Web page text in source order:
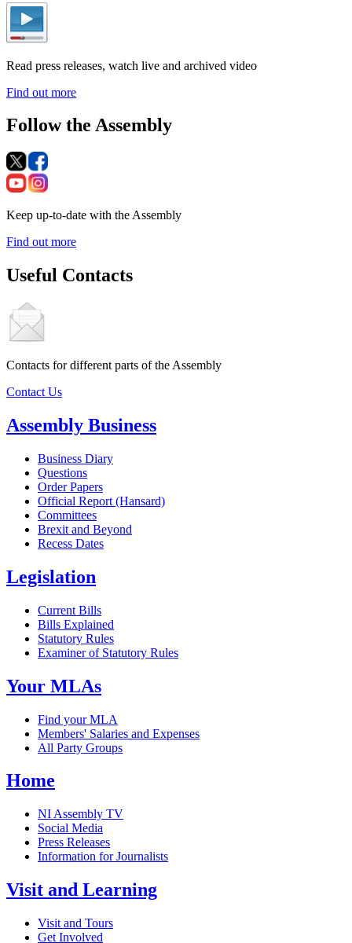
Read press releases, watch live and archived video
Find out more
Follow the Assembly
Keep up-to-date with the Assembly
Find out more
Useful Contacts
Contacts for different parts of the Assembly
Contact Us
Assembly Business
Business Diary
Questions
Order Papers
Official Report (Hansard)
Committees
Brexit and Beyond
Recess Dates
Legislation
Current Bills
Bills Explained
Statutory Rules
Examiner of Statutory Rules
Your MLAs
Find your MLA
Members' Salaries and Expenses
All Party Groups
Home
NI Assembly TV
Social Media
Press Releases
Information for Journalists
Visit and Learning
Visit and Tours
Get Involved